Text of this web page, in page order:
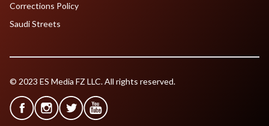
Corrections Policy
Saudi Streets
© 2023 ES Media FZ LLC. All rights reserved.